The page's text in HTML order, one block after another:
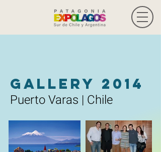
Gallery 2014
Puerto Varas | Chile